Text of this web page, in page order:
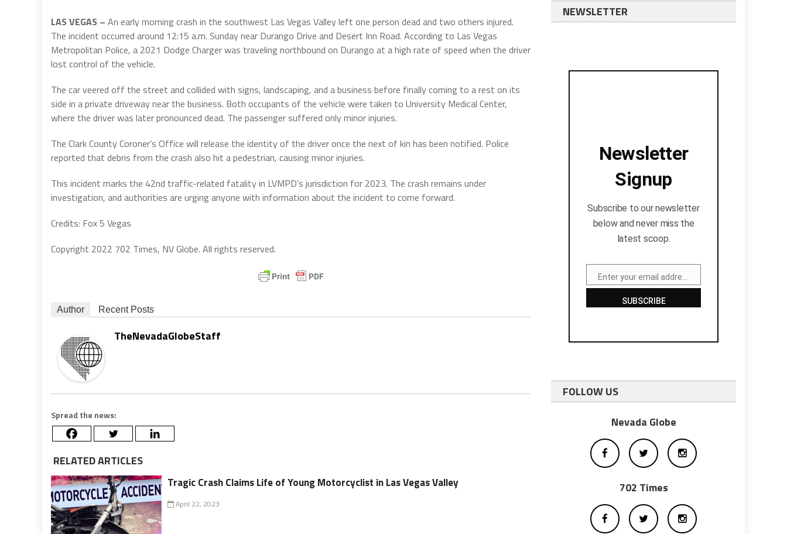
LAS VEGAS – An early morning crash in the southwest Las Vegas Valley left one person dead and two others injured.
The incident occurred around 12:15 a.m. Sunday near Durango Drive and Desert Inn Road. According to Las Vegas
Metropolitan Police, a 2021 Dodge Charger was traveling northbound on Durango at a high rate of speed when the driver
lost control of the vehicle.
The car veered off the street and collided with signs, landscaping, and a business before finally coming to a rest on its
side in a private driveway near the business. Both occupants of the vehicle were taken to University Medical Center,
where the driver was later pronounced dead. The passenger suffered only minor injuries.
The Clark County Coroner’s Office will release the identity of the driver once the next of kin has been notified. Police
reported that debris from the crash also hit a pedestrian, causing minor injuries.
This incident marks the 42nd traffic-related fatality in LVMPD’s jurisdiction for 2023. The crash remains under
investigation, and authorities are urging anyone with information about the incident to come forward.
Credits: Fox 5 Vegas
Copyright 2022 702 Times, NV Globe. All rights reserved.
Author Recent Posts
TheNevadaGlobeStaff
Spread the news:
RELATED ARTICLES
Tragic Crash Claims Life of Young Motorcyclist in Las Vegas Valley
April 22, 2023
NEWSLETTER
Newsletter
Signup
Subscribe to our newsletter
below and never miss the
latest scoop.
Email
SUBSCRIBE
FOLLOW US
Nevada Globe
702 Times